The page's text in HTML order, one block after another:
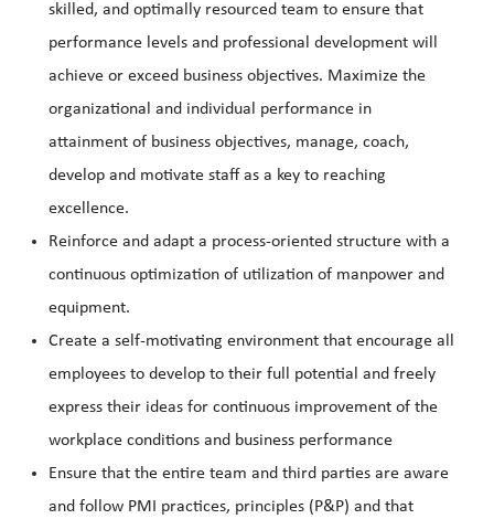
skilled, and optimally resourced team to ensure that
performance levels and professional development will
achieve or exceed business objectives. Maximize the
organizational and individual performance in
attainment of business objectives, manage, coach,
develop and motivate staff as a key to reaching
excellence.
Reinforce and adapt a process-oriented structure with a
continuous optimization of utilization of manpower and
equipment.
Create a self-motivating environment that encourage all
employees to develop to their full potential and freely
express their ideas for continuous improvement of the
workplace conditions and business performance
Ensure that the entire team and third parties are aware
and follow PMI practices, principles (P&P) and that